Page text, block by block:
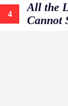
4
All the
Cannot